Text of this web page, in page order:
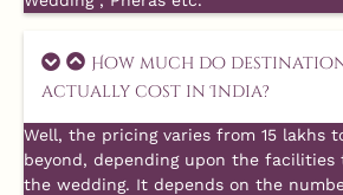
How much do
actually cost in India?
Well, the pricing varies from 15 lakhs
beyond, depending upon the
the wedding. It depends on the